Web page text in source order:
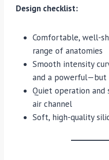
Design checklist:
Comfortable, well-
range of anatomies
Smooth intensity
and a
Quiet operation and
air channel
Soft, high-quality